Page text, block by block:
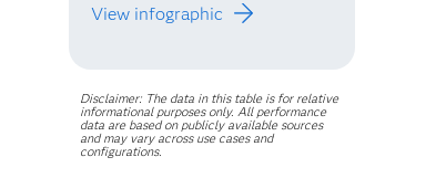
View infographic
Disclaimer: The data in this table is for relative
informational purposes only. All performance
data are based on publicly available sources
and may vary across use cases and
configurations.